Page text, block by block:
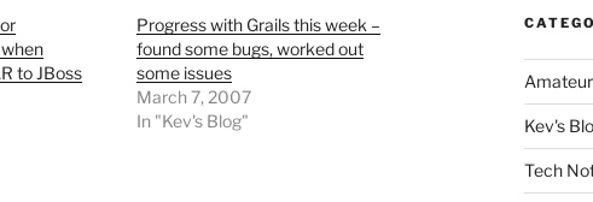
to JBoss
Progress with Grails this week –
found some bugs, worked out
some issues
March 7, 2007
In "Kev's Blog"
Kev's
Tech